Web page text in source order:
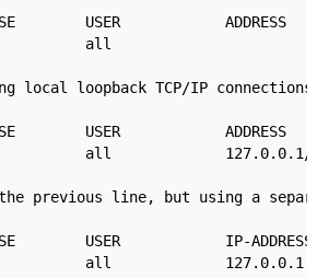
USER            ADDRESS
all
local loopback TCP/IP connections.
USER            ADDRESS
all             127.0.0.1/
the previous line, but using a
USER            IP-
all             127.0.0.1